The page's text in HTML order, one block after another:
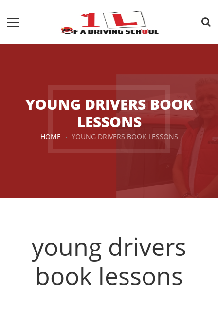
YOUNG DRIVERS BOOK
LESSONS
HOME YOUNG DRIVERS BOOK LESSONS
young drivers
book lessons